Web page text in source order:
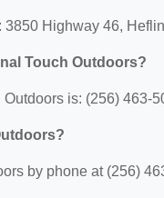
Highway 46,
Touch Outdoors?
is: (256) 463-
by phone at (256)